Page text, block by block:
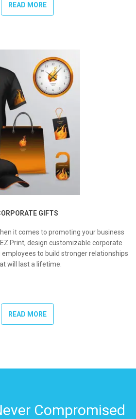
READ MORE
GIFTS
it comes to promoting your business
Print, design customizable corporate
to build stronger relationships
will last a lifetime.
READ MORE
Compromised